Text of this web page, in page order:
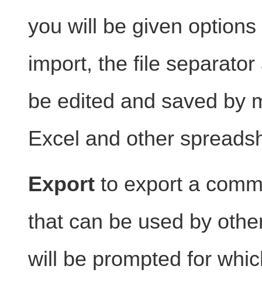
you will be given
import, the file
be edited and saved by
Excel and other
Export to export a
that can be used by
will be prompted for